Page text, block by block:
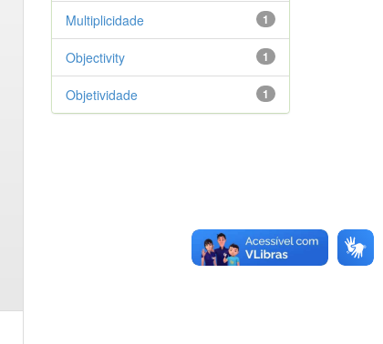
1
Multiplicidade
1
Objectivity
1
Objetividade